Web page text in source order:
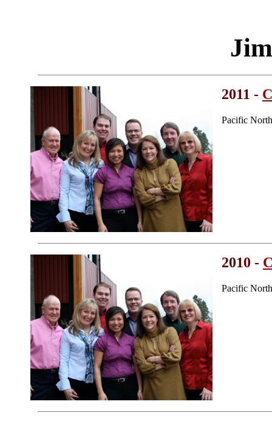
2011 -
Pacific
2010 -
Pacific